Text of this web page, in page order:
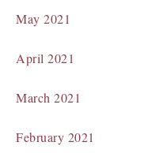
May 2021
April 2021
March 2021
February 2021